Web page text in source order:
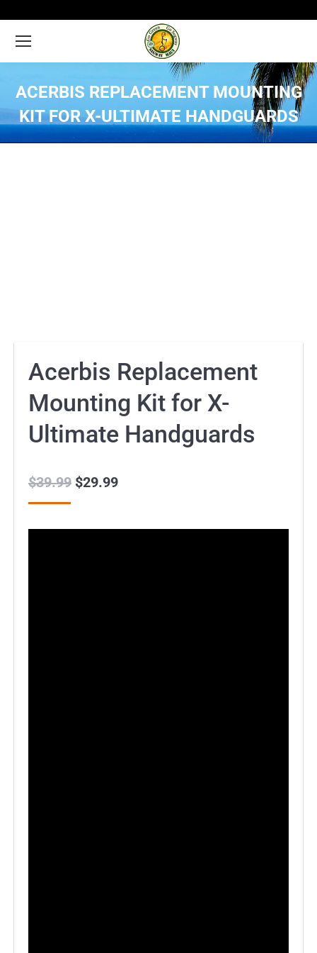
ACERBIS REPLACEMENT MOUNTING
KIT FOR X-ULTIMATE HANDGUARDS
You are here:
Acerbis Replacement
Mounting Kit for X-
Ultimate Handguards
$39.99 Original
was:
$29.99
is: